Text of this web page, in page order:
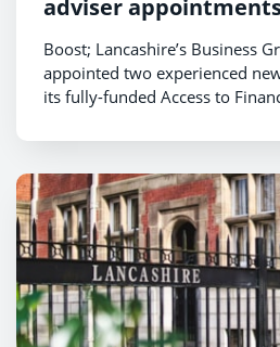
adviser
Boost; Lancashire’s Business
appointed two experienced
its fully-funded Access to